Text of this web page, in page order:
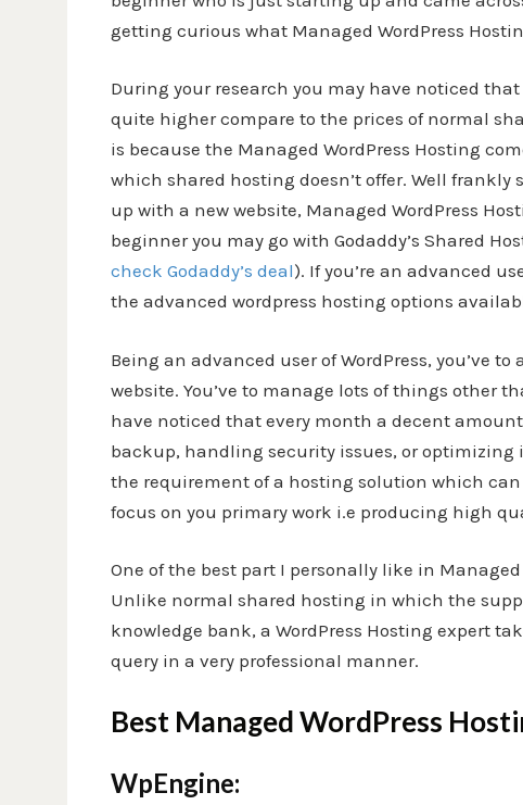
getting curious what Managed WordPress
During your research you may have noticed
quite higher compare to the prices of normal
is because the Managed WordPress Hosting
which shared hosting doesn’t offer. Well
up with a new website, Managed WordPress
beginner you may go with Godaddy’s Shared
check Godaddy’s deal). If you’re an advanced
the advanced wordpress hosting options
Being an advanced user of WordPress, you’ve
website. You’ve to manage lots of things
have noticed that every month a decent
backup, handling security issues, or optimizing
the requirement of a hosting solution which
focus on you primary work i.e producing high
One of the best part I personally like in
Unlike normal shared hosting in which the
knowledge bank, a WordPress Hosting expert
query in a very professional manner.
Best Managed WordPress
WpEngine: